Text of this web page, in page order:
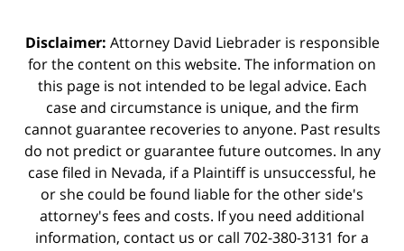
Disclaimer: Attorney David Liebrader is responsible
for the content on this website. The information on
this page is not intended to be legal advice. Each
case and circumstance is unique, and the firm
cannot guarantee recoveries to anyone. Past results
do not predict or guarantee future outcomes. In any
case filed in Nevada, if a Plaintiff is unsuccessful, he
or she could be found liable for the other side's
attorney's fees and costs. If you need additional
information, contact us or call 702-380-3131 for a